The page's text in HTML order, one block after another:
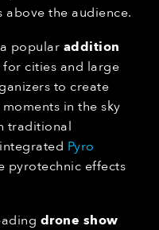
above the audience.
popular addition
for cities and large
to create
in the sky
traditional
Pyro
pyrotechnic effects
drone show